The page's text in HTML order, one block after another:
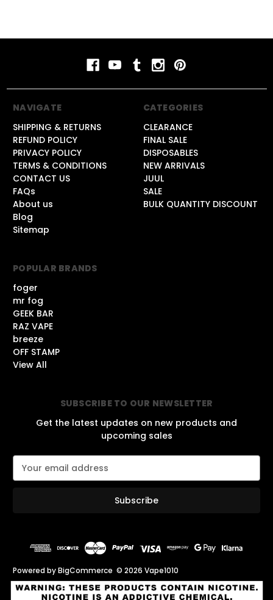
SUBSCRIBE TO OUR NEWSLETTER
Get the latest updates on new products and
upcoming sales
e
s
NAVIGATE
SHIPPING & RETURNS
REFUND POLICY
PRIVACY POLICY
TERMS & CONDITIONS
CONTACT US
FAQs
About us
Blog
Sitemap
CATEGORIES
CLEARANCE
FINAL SALE
DISPOSABLES
NEW ARRIVALS
JUUL
SALE
BULK QUANTITY DISCOUNT
POPULAR BRANDS
foger
mr fog
GEEK BAR
RAZ VAPE
breeze
OFF STAMP
View All
Powered byBigCommerce © 2026 Vape1010